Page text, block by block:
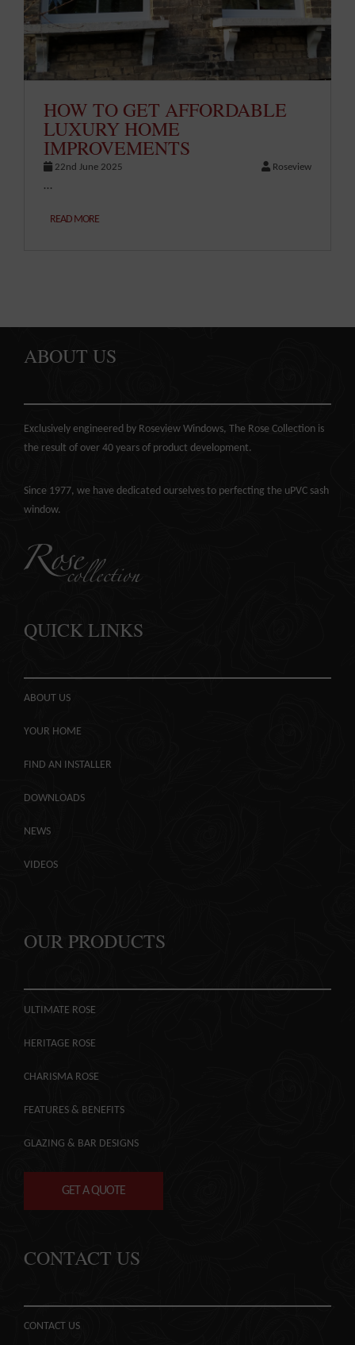
HOW TO GET AFFORDABLE
LUXURY HOME
IMPROVEMENTS
22nd June 2025 Roseview
…
READ MORE
ABOUT US
Exclusively engineered by Roseview Windows, The Rose Collection is
the result of over 40 years of product development.
Since 1977, we have dedicated ourselves to perfecting the uPVC sash
window.
QUICK LINKS
ABOUT US
YOUR HOME
FIND AN INSTALLER
DOWNLOADS
NEWS
VIDEOS
OUR PRODUCTS
ULTIMATE ROSE
HERITAGE ROSE
CHARISMA ROSE
FEATURES & BENEFITS
GLAZING & BAR DESIGNS
GET A QUOTE
CONTACT US
CONTACT US